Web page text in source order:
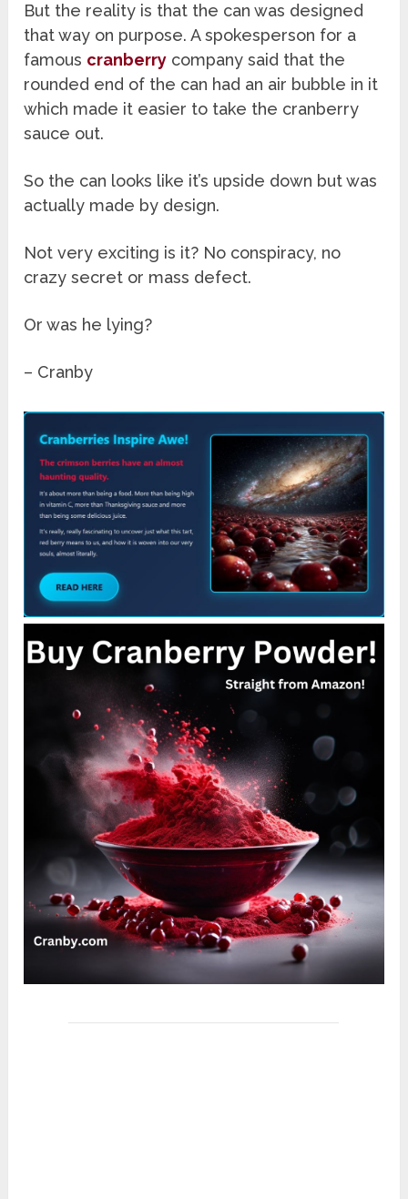
But the reality is that the can was designed
that way on purpose. A spokesperson for a
famous cranberry company said that the
rounded end of the can had an air bubble in it
which made it easier to take the cranberry
sauce out.
So the can looks like it’s upside down but was
actually made by design.
Not very exciting is it? No conspiracy, no
crazy secret or mass defect.
Or was he lying?
– Cranby